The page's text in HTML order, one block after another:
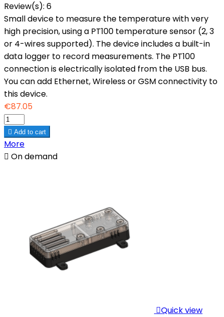
Review(s): 6
Small device to measure the temperature with very
high precision, using a PT100 temperature sensor (2, 3
or 4-wires supported). The device includes a built-in
data logger to record measurements. The PT100
connection is electrically isolated from the USB bus.
You can add Ethernet, Wireless or GSM connectivity to
this device.
€87.05
 Add to cart
More
 On demand
Quick view